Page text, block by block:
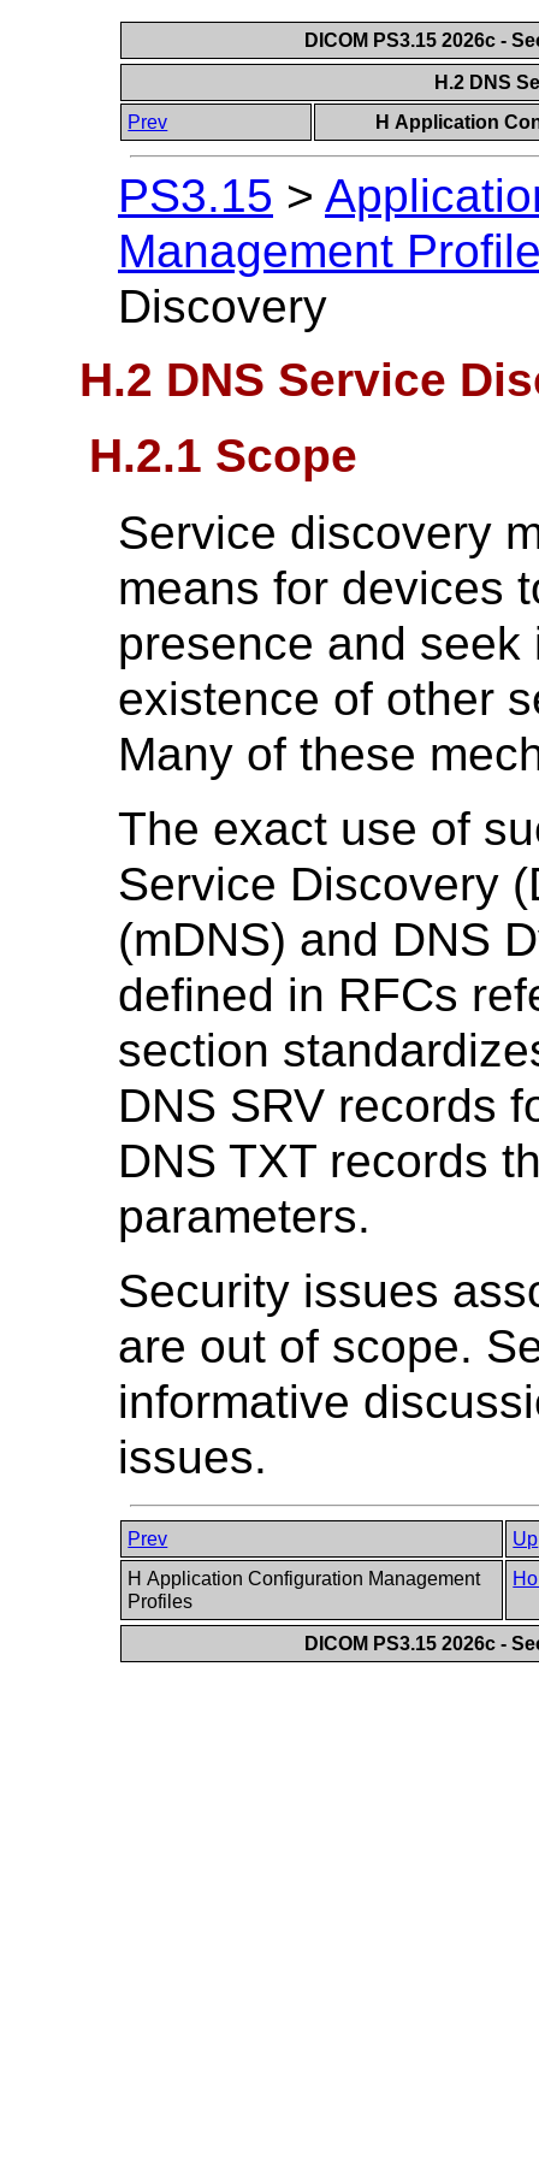
DICOM PS3.15 2026c -
H.2 DNS
Prev
H Application
PS3.15 >
Management
Discovery
H.2 DNS Service
H.2.1 Scope
Service discovery
means for devices
presence and
existence of other
Many of these
The exact use of
Service Discovery
(mDNS) and DNS
defined in RFCs
section
DNS SRV records
DNS TXT records
parameters.
Security issues
are out of scope.
informative
issues.
Prev
Up
H Application Configuration Management
Profiles
DICOM PS3.15 2026c -